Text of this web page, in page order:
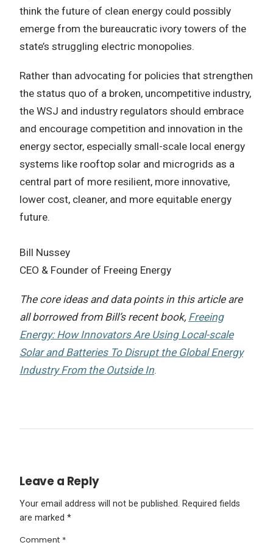
think the future of clean energy could possibly
emerge from the bureaucratic ivory towers of the
state’s struggling electric monopolies.
Rather than advocating for policies that strengthen
the status quo of a broken, uncompetitive industry,
the WSJ and industry regulators should embrace
and encourage competition and innovation in the
energy sector, especially small-scale local energy
systems like rooftop solar and microgrids as a
central part of more resilient, more innovative,
lower cost, cleaner, and more equitable energy
future.
Bill Nussey
CEO & Founder of Freeing Energy
The core ideas and data points in this article are
all borrowed from Bill’s recent book, Freeing
Energy: How Innovators Are Using Local-scale
Solar and Batteries To Disrupt the Global Energy
Industry From the Outside In.
Leave a Reply
Your email address will not be published. Required fields
are marked *
Comment *